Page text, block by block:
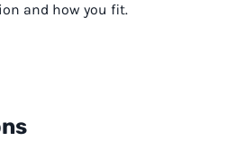
and how you fit.